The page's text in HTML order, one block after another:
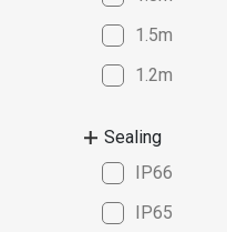
1.5m
1.2m
Sealing
IP66
IP65